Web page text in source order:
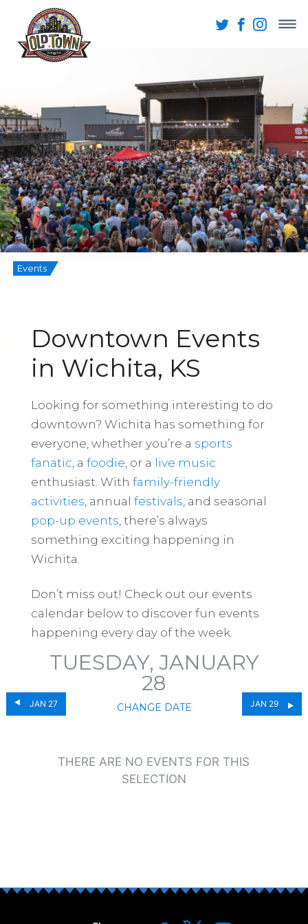
Events
Downtown Events
in Wichita, KS
Looking for something interesting to do
downtown? Wichita has something for
everyone, whether you’re a sports
fanatic , a foodie , or a live music
enthusiast. With family-friendly
activities , annual festivals , and seasonal
pop-up events , there’s always
something exciting happening in
Wichita.
Don’t miss out! Check out our events
calendar below to discover fun events
happening every day of the week.
JAN 27
TUESDAY, JANUARY
28
CHANGE DATE JAN 29
THERE ARE NO EVENTS FOR THIS
SELECTION